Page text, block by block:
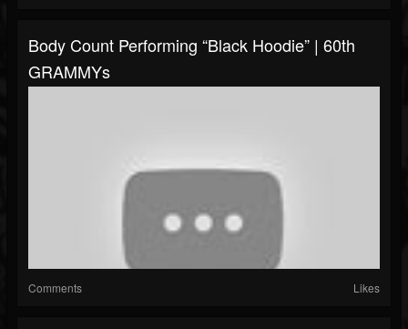
Body Count Performing “Black Hoodie” | 60th
GRAMMYs
Comments Likes